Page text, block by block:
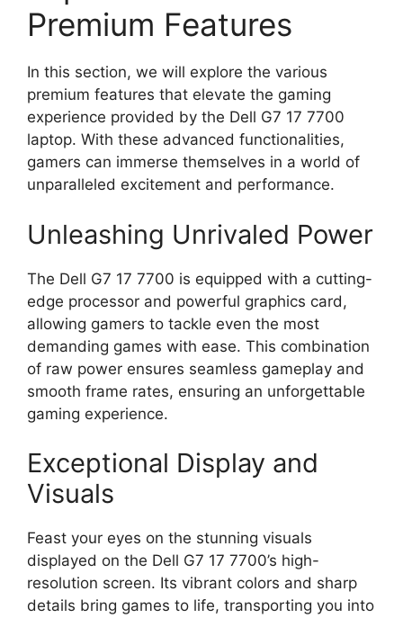
Premium Features
In this section, we will explore the various
premium features that elevate the gaming
experience provided by the Dell G7 17 7700
laptop. With these advanced functionalities,
gamers can immerse themselves in a world of
unparalleled excitement and performance.
Unleashing Unrivaled Power
The Dell G7 17 7700 is equipped with a cutting-
edge processor and powerful graphics card,
allowing gamers to tackle even the most
demanding games with ease. This combination
of raw power ensures seamless gameplay and
smooth frame rates, ensuring an unforgettable
gaming experience.
Exceptional Display and
Visuals
Feast your eyes on the stunning visuals
displayed on the Dell G7 17 7700’s high-
resolution screen. Its vibrant colors and sharp
details bring games to life, transporting you into